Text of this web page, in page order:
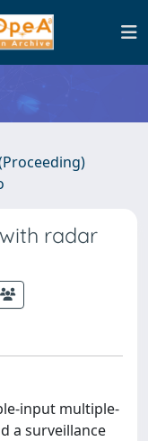
radar
input multiple-
a surveillance